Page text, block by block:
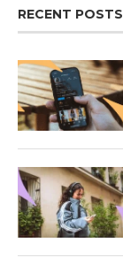
RECENT POSTS